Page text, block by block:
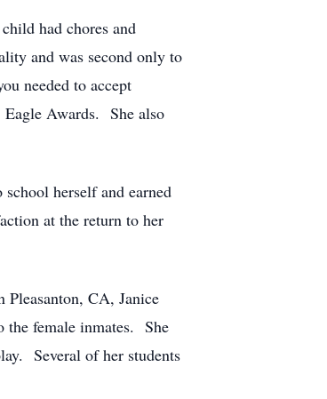
had chores and
and was second only to
needed to accept
Eagle Awards. She also
herself and earned
at the return to her
CA, Janice
the female inmates. She
Several of her students